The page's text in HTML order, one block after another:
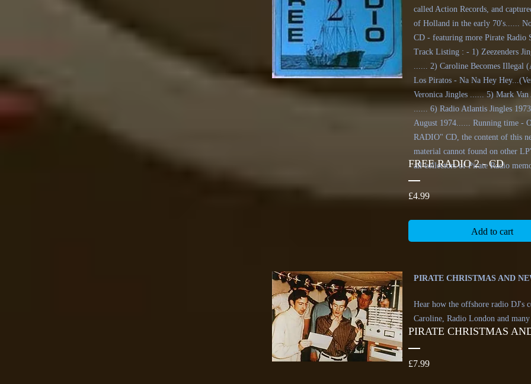
called Action Records, and
of Holland in the early 70's......
CD - featuring more Pirate Radio
Track Listing : - 1) Zeezenders
...... 2) Caroline Becomes Illegal
Los Piratos - Na Na Hey
Veronica Jingles ...... 5) Mark
...... 6) Radio Atlantis Jingles
August 1974...... Running time -
RADIO" CD, the content of this
material cannot found on other
all collectors of Pirate Radio
FREE RADIO 2 - CD
£4.99Price
Add to cart
PIRATE CHRISTMAS AND
Hear how the offshore radio DJ's
Caroline, Radio London and
PIRATE CHRISTMAS
£7.99Price